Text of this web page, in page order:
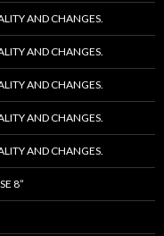
AND CHANGES.
AND CHANGES.
AND CHANGES.
AND CHANGES.
AND CHANGES.
8”